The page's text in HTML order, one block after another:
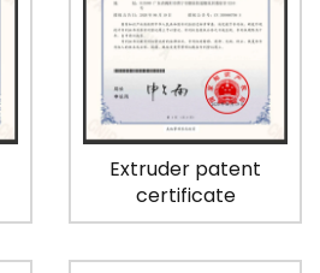
Extruder patent
certificate